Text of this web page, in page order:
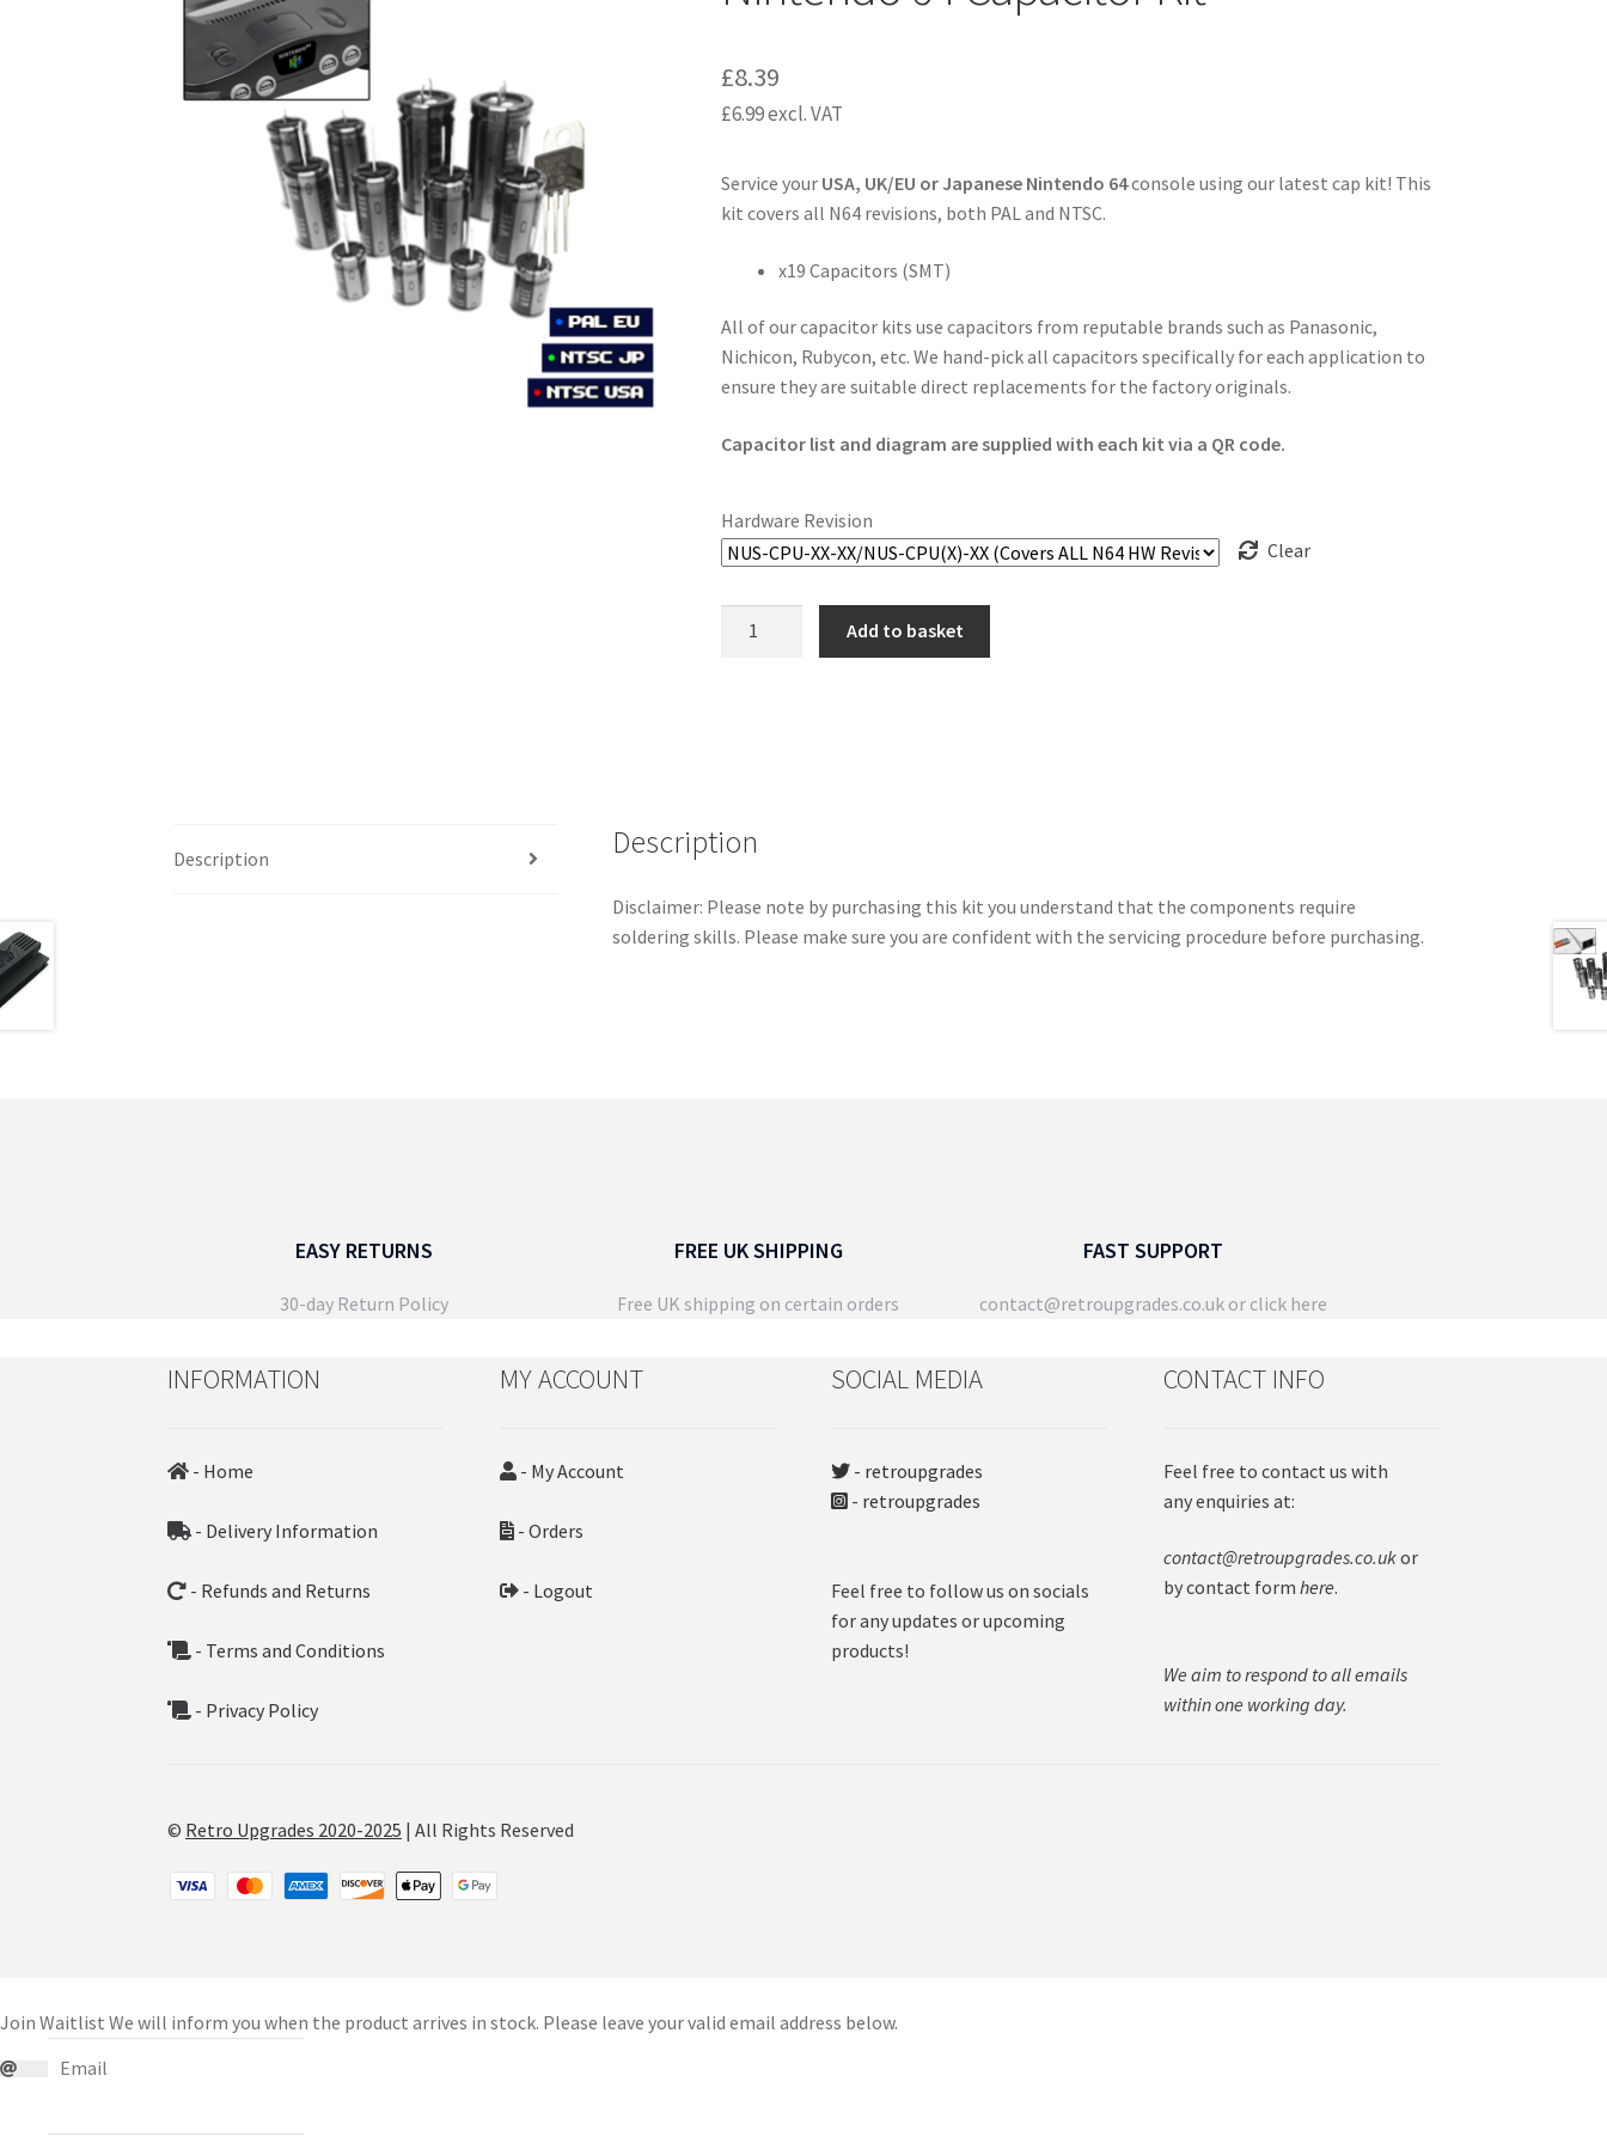
£8.39
£6.99excl. VAT
Service your USA, UK/EU or Japanese Nintendo 64console using our latest cap kit! This
kit covers all N64 revisions, both PAL and NTSC.
x19 Capacitors (SMT)
All of our capacitor kits use capacitors from reputable brands such as Panasonic,
Nichicon, Rubycon, etc. We hand-pick all capacitors specifically for each application to
ensure they are suitable direct replacements for the factory originals.
Capacitor list and diagram are supplied with each kit via a QR code.
Hardware Revision
Clear
Add to basket
Description Description
Disclaimer: Please note by purchasing this kit you understand that the components require
soldering skills. Please make sure you are confident with the servicing procedure before purchasing.
EASY RETURNS
30-day Return Policy
FREE UK SHIPPING
Free UK shipping on certain orders
FAST SUPPORT
contact@retroupgrades.co.ukor click here
INFORMATION
- Home
- Delivery Information
- Refunds and Returns
- Terms and Conditions
- Privacy Policy
MY ACCOUNT
- My Account
- Orders
- Logout
SOCIAL MEDIA
- retroupgrades
- retroupgrades
Feel free to follow us on socials
for any updates or upcoming
products!
CONTACT INFO
Feel free to contact us with
any enquiries at:
contact@retroupgrades.co.ukor
by contact form here.
We aim to respond to all emails
within one working day.
© Retro Upgrades 2020-2025 | All Rights Reserved
Join Waitlist We will inform you when the product arrives in stock. Please leave your valid email address below.